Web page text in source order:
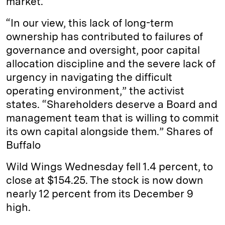
“In our view, this lack of long-term
ownership has contributed to failures of
governance and oversight, poor capital
allocation discipline and the severe lack of
urgency in navigating the difficult
operating environment,” the activist
states. “Shareholders deserve a Board and
management team that is willing to commit
its own capital alongside them.” Shares of
Buffalo
Wild Wings Wednesday fell 1.4 percent, to
close at $154.25. The stock is now down
nearly 12 percent from its December 9
high.